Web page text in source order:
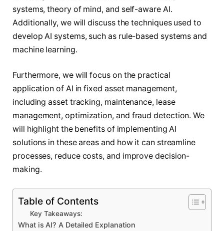
systems, theory of mind, and self-aware AI.
Additionally, we will discuss the techniques used to
develop AI systems, such as rule-based systems and
machine learning.
Furthermore, we will focus on the practical
application of AI in fixed asset management,
including asset tracking, maintenance, lease
management, optimization, and fraud detection. We
will highlight the benefits of implementing AI
solutions in these areas and how it can streamline
processes, reduce costs, and improve decision-
making.
Table of Contents
Key Takeaways:
What is AI? A Detailed Explanation